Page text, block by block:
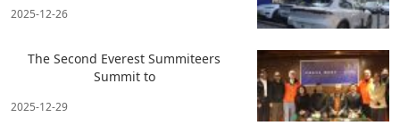
2025-12-26
The Second Everest Summiteers
Summit to
2025-12-29